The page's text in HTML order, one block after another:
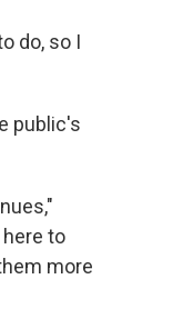
do, so I
public's
to
more